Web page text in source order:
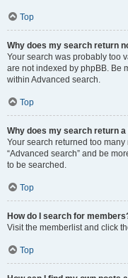
Top
Why does my search return
Your search was probably too
are not indexed by phpBB. Be
within Advanced search.
Top
Why does my search return a
Your search returned too
“Advanced search” and be
to be searched.
Top
How do I search for
Visit the memberlist and click
Top